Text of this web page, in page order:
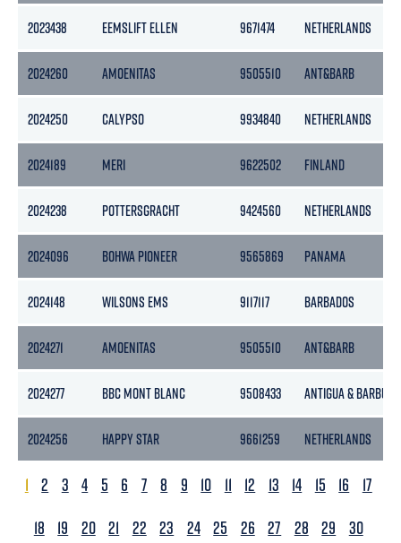
2023438 EEMSLIFT ELLEN 9671474 NETHERLANDS
2024260 AMOENITAS 9505510 ANT&BARB
2024250 CALYPSO 9934840 NETHERLANDS
2024189 MERI 9622502 FINLAND
2024238 POTTERSGRACHT 9424560 NETHERLANDS
2024096 BOHWA PIONEER 9565869 PANAMA
2024148 WILSONS EMS 9117117 BARBADOS
2024271 AMOENITAS 9505510 ANT&BARB
2024277 BBC MONT BLANC 9508433 ANTIGUA & BARBUDA
2024256 HAPPY STAR 9661259 NETHERLANDS
1 2 3 4 5 6 7 8 9 10 11 12 13 14 15 16
17
18
19 20 21 22 23 24 25 26 27 28 29
30